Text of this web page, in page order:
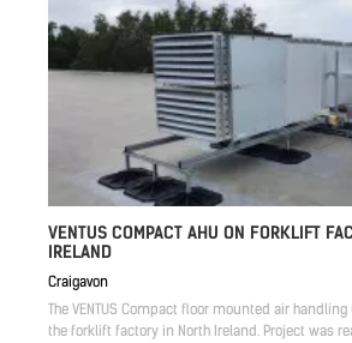
VENTUS COMPACT AHU ON FORKLIFT
IRELAND
Craigavon
The VENTUS Compact floor mounted air
the forklift factory in North Ireland. Project was